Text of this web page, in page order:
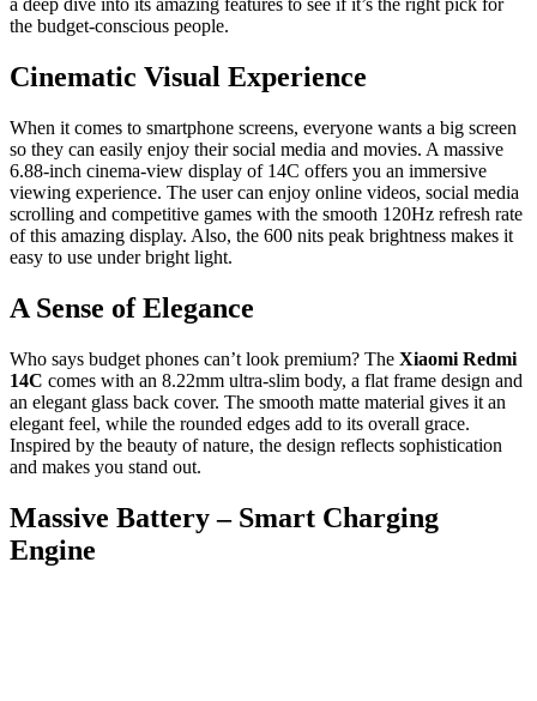
a deep dive into its amazing features to see if it’s the right pick for
the budget-conscious people.
Cinematic Visual Experience
When it comes to smartphone screens, everyone wants a big screen
so they can easily enjoy their social media and movies. A massive
6.88-inch cinema-view display of 14C offers you an immersive
viewing experience. The user can enjoy online videos, social media
scrolling and competitive games with the smooth 120Hz refresh rate
of this amazing display. Also, the 600 nits peak brightness makes it
easy to use under bright light.
A Sense of Elegance
Who says budget phones can’t look premium? The Xiaomi Redmi
14C comes with an 8.22mm ultra-slim body, a flat frame design and
an elegant glass back cover. The smooth matte material gives it an
elegant feel, while the rounded edges add to its overall grace.
Inspired by the beauty of nature, the design reflects sophistication
and makes you stand out.
Massive Battery – Smart Charging
Engine